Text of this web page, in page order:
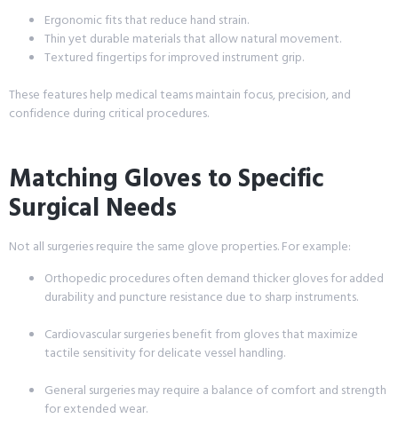
Ergonomic fits that reduce hand strain.
Thin yet durable materials that allow natural movement.
Textured fingertips for improved instrument grip.
These features help medical teams maintain focus, precision, and
confidence during critical procedures.
Matching Gloves to Specific
Surgical Needs
Not all surgeries require the same glove properties. For example:
Orthopedic procedures often demand thicker gloves for added
durability and puncture resistance due to sharp instruments.
Cardiovascular surgeries benefit from gloves that maximize
tactile sensitivity for delicate vessel handling.
General surgeries may require a balance of comfort and strength
for extended wear.